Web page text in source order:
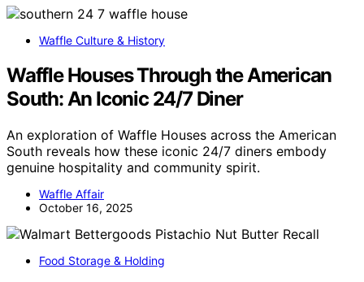
Waffle Culture & History
Waffle Houses Through the American
South: An Iconic 24/7 Diner
An exploration of Waffle Houses across the American
South reveals how these iconic 24/7 diners embody
genuine hospitality and community spirit.
Waffle Affair
October 16, 2025
Food Storage & Holding